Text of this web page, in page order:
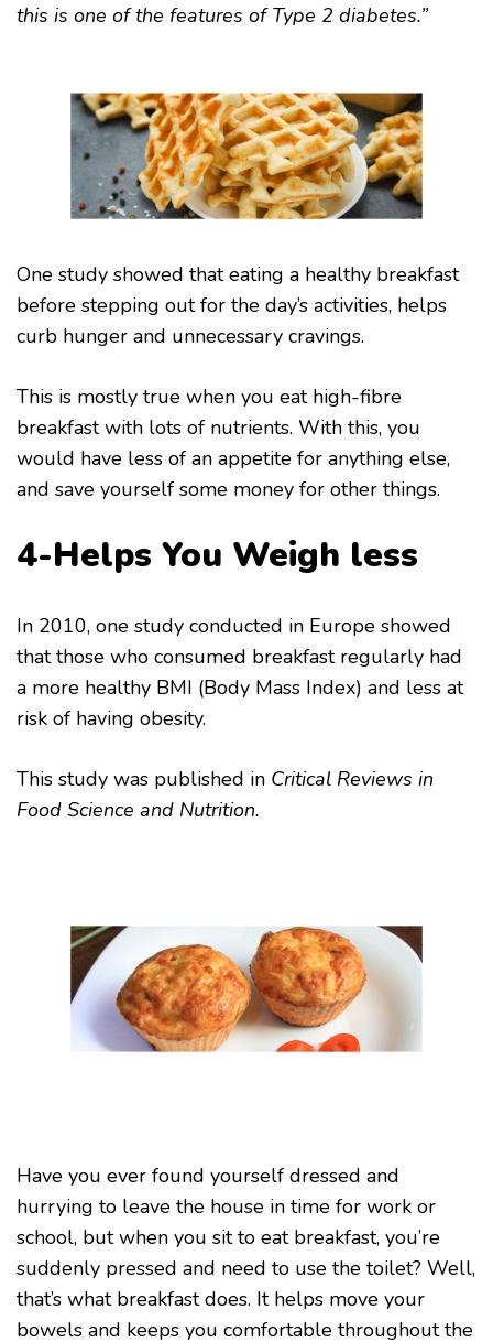
this is one of the features of Type 2 diabetes.”
One study showed that eating a healthy breakfast
before stepping out for the day’s activities, helps
curb hunger and unnecessary cravings.
This is mostly true when you eat high-fibre
breakfast with lots of nutrients. With this, you
would have less of an appetite for anything else,
and save yourself some money for other things.
4-Helps You Weigh less
In 2010, one study conducted in Europe showed
that those who consumed breakfast regularly had
a more healthy BMI (Body Mass Index) and less at
risk of having obesity.
This study was published in Critical Reviews in
Food Science and Nutrition.
Have you ever found yourself dressed and
hurrying to leave the house in time for work or
school, but when you sit to eat breakfast, you’re
suddenly pressed and need to use the toilet? Well,
that’s what breakfast does. It helps move your
bowels and keeps you comfortable throughout the